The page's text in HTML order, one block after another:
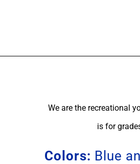
We are the recreational
is for
Colors: Blue